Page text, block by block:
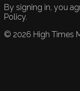
By signing in, you
Policy.
© 2026 High Times